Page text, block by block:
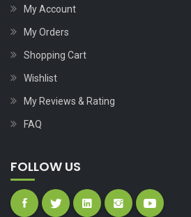
My Account
My Orders
Shopping Cart
Wishlist
My Reviews & Rating
FAQ
FOLLOW US